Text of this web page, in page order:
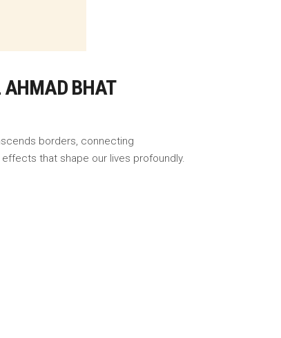
AHMAD BHAT
borders, connecting
that shape our lives profoundly.